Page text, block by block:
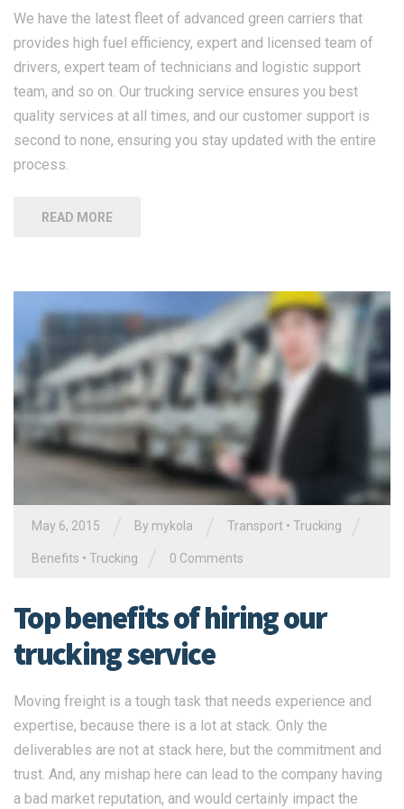
We have the latest fleet of advanced green carriers that
provides high fuel efficiency, expert and licensed team of
drivers, expert team of technicians and logistic support
team, and so on. Our trucking service ensures you best
quality services at all times, and our customer support is
second to none, ensuring you stay updated with the entire
process.
READ MORE
May 6, 2015 By mykola Transport • Trucking
Benefits • Trucking 0 Comments
Top benefits of hiring our
trucking service
Moving freight is a tough task that needs experience and
expertise, because there is a lot at stack. Only the
deliverables are not at stack here, but the commitment and
trust. And, any mishap here can lead to the company having
a bad market reputation, and would certainly impact the